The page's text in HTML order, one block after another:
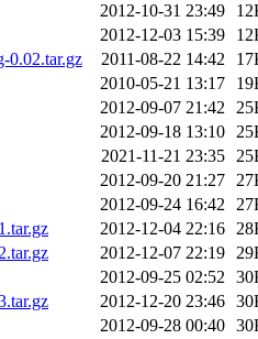
2012-10-31 23:49
2012-12-03 15:39
0.02.tar.gz
2011-08-22 14:42
2010-05-21 13:17
2012-09-07 21:42
2012-09-18 13:10
2021-11-21 23:35
2012-09-20 21:27
2012-09-24 16:42
2012-12-04 22:16
2012-12-07 22:19
2012-09-25 02:52
2012-12-20 23:46
2012-09-28 00:40